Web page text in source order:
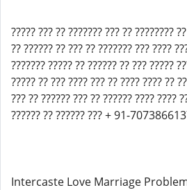
????? ??? ?? ??????? ??? ?? ????????
?? ?????? ?? ??? ?? ??????? ??? ????
??????? ????? ?? ?????? ?? ??? ?????
????? ?? ??? ???? ??? ?? ???? ???? ??
??? ?? ?????? ??? ?? ?????? ???? ????
?????? ?? ?????? ??? + 91-
Intercaste Love Marriage